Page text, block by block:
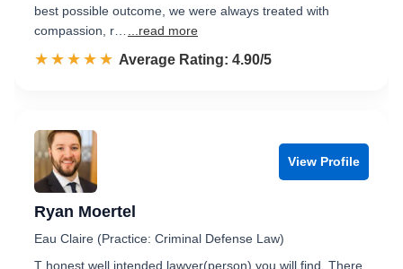
best possible outcome, we were always treated with
compassion, r…
...read more
☆☆☆☆☆
★★★★★ Rated 4.9 out of 5
Average Rating: 4.90/5
View Profile
Ryan Moertel
Eau Claire (Practice: Criminal Defense Law)
T honest well intended lawyer(person) you will find. There